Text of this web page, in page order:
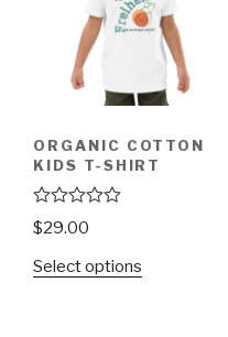
ORGANIC COTTON
KIDS T-SHIRT
R
a
e
$29.00
Select options